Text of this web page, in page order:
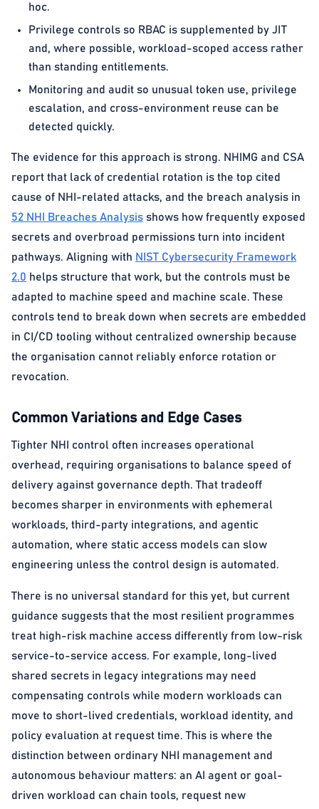
hoc.
Privilege controls so RBAC is supplemented by JIT
and, where possible, workload-scoped access rather
than standing entitlements.
Monitoring and audit so unusual token use, privilege
escalation, and cross-environment reuse can be
detected quickly.
The evidence for this approach is strong. NHIMG and CSA
report that lack of credential rotation is the top cited
cause of NHI-related attacks, and the breach analysis in
52 NHI Breaches Analysis shows how frequently exposed
secrets and overbroad permissions turn into incident
pathways. Aligning with NIST Cybersecurity Framework
2.0 helps structure that work, but the controls must be
adapted to machine speed and machine scale. These
controls tend to break down when secrets are embedded
in CI/CD tooling without centralized ownership because
the organisation cannot reliably enforce rotation or
revocation.
Common Variations and Edge Cases
Tighter NHI control often increases operational
overhead, requiring organisations to balance speed of
delivery against governance depth. That tradeoff
becomes sharper in environments with ephemeral
workloads, third-party integrations, and agentic
automation, where static access models can slow
engineering unless the control design is automated.
There is no universal standard for this yet, but current
guidance suggests that the most resilient programmes
treat high-risk machine access differently from low-risk
service-to-service access. For example, long-lived
shared secrets in legacy integrations may need
compensating controls while modern workloads can
move to short-lived credentials, workload identity, and
policy evaluation at request time. This is where the
distinction between ordinary NHI management and
autonomous behaviour matters: an AI agent or goal-
driven workload can chain tools, request new